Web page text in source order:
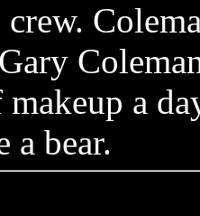
a
a bear.